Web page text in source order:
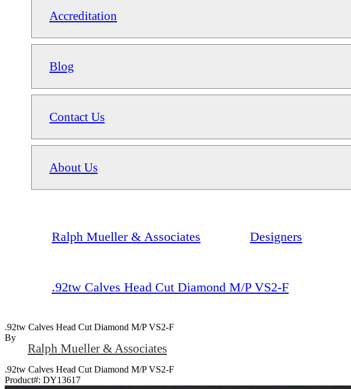
Accreditation
Blog
Contact Us
About Us
Ralph Mueller & Associates Designers
.92tw Calves Head Cut Diamond M/P VS2-F
.92tw Calves Head Cut Diamond M/P VS2-F
By
Ralph Mueller & Associates
.92tw Calves Head Cut Diamond M/P VS2-F
Product#: DY13617